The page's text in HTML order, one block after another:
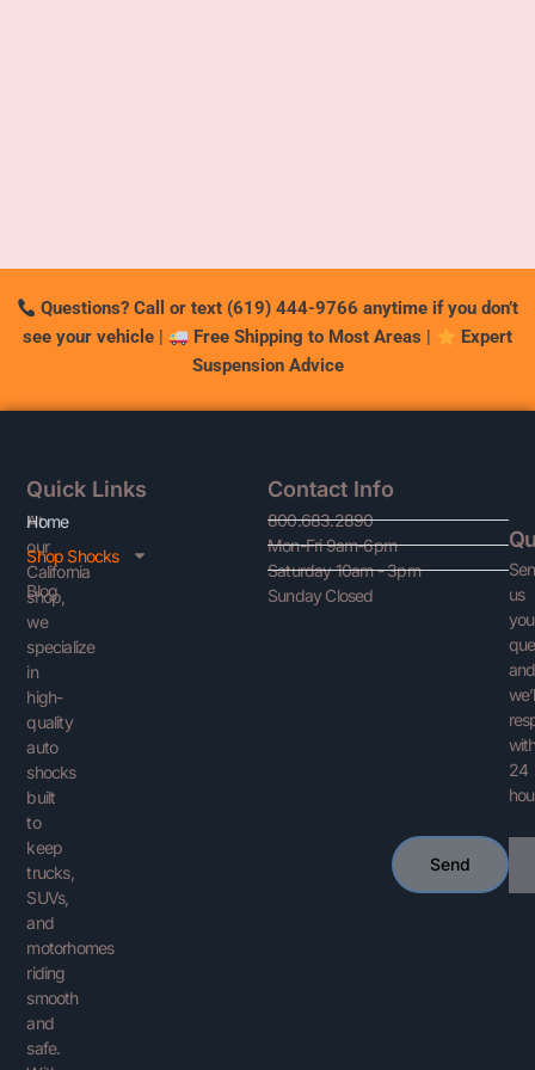
Questions? Call or text (619) 444-9766 anytime if you don’t
see your vehicle
Free Shipping to Most Areas
Expert
Suspension Advice
At
our
California
shop,
we
specialize
in
high-
quality
auto
shocks
built
to
keep
trucks,
SUVs,
and
motorhomes
riding
smooth
and
safe.
Quick Links
Home
Shop Shocks
Blog
Contact Info
800.683.2890
Mon-Fri 9am-6pm
Saturday 10am - 3pm
Sunday Closed
us
and
24
Send